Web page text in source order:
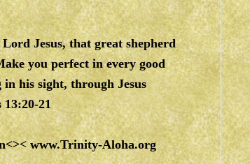
Jesus, that great shepherd
you perfect in every good
his sight, through Jesus
21
www.Trinity-Aloha.org